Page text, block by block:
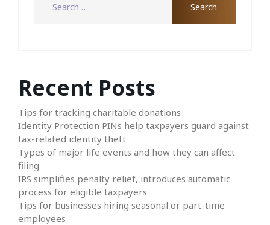
Recent Posts
Tips for tracking charitable donations
Identity Protection PINs help taxpayers guard against
tax-related identity theft
Types of major life events and how they can affect
filing
IRS simplifies penalty relief, introduces automatic
process for eligible taxpayers
Tips for businesses hiring seasonal or part-time
employees